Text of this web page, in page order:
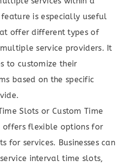
is especially useful
offer different types of
service providers. It
to customize their
based on the specific
Slots or Custom Time
offers flexible options for
for services. Businesses can
interval time slots,